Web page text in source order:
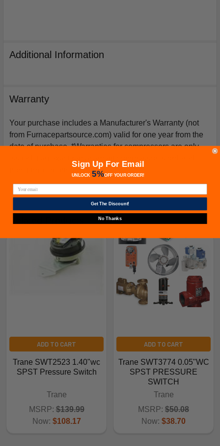
Additional Information
Warranty
Your purchase includes a Manufacturer's Warranty (not
from Furnacepartsource.com) valid for one year from the
date of purchase. *Warranties for compressors are only
from furnacepartsource.com.
ADD TO CART
Trane SWT2523 1.40"wc
SPST Pressure Switch
Trane
MSRP: $139.99
Now: $108.17
ADD TO CART
Trane SWT3774 0.05"WC
SPST PRESSURE
SWITCH
Trane
MSRP: $50.08
Now: $38.70
Sign Up For Email
UNLOCK 5%OFFYOUR ORDER!
Get The Discount!
No Thanks